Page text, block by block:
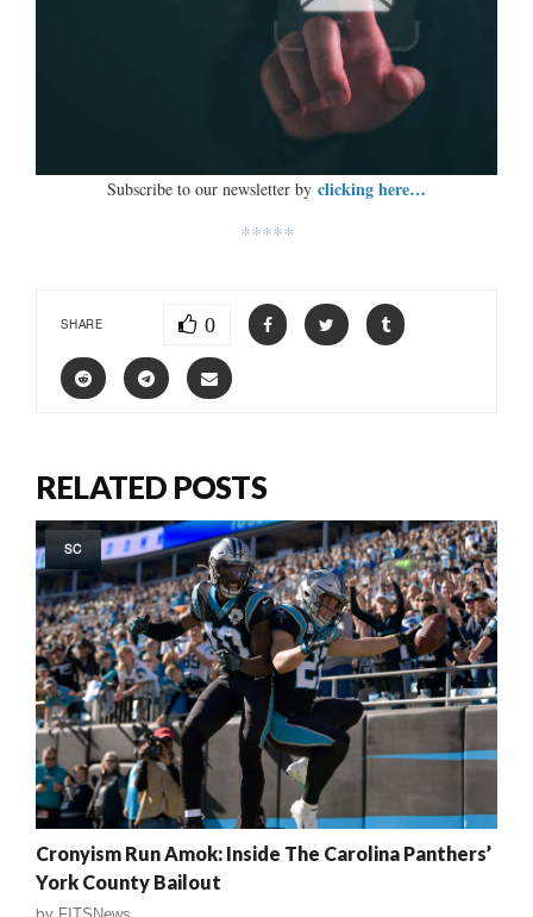
Subscribe to our newsletter by clicking here…
*****
SHARE 0
RELATED POSTS
SC
Cronyism Run Amok: Inside The Carolina Panthers’
York County Bailout